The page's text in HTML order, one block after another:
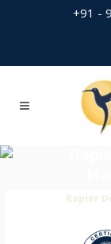
+91 -
Rapier